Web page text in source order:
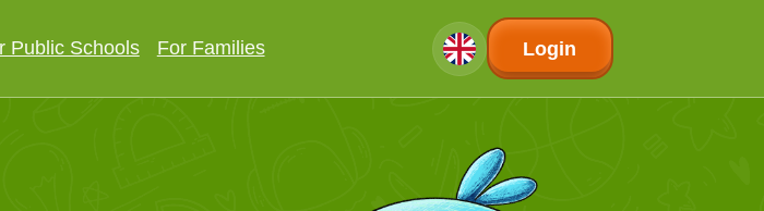
Public Schools For Families Login